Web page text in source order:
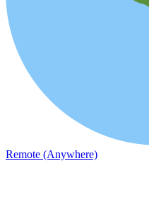
Remote (Anywhere)